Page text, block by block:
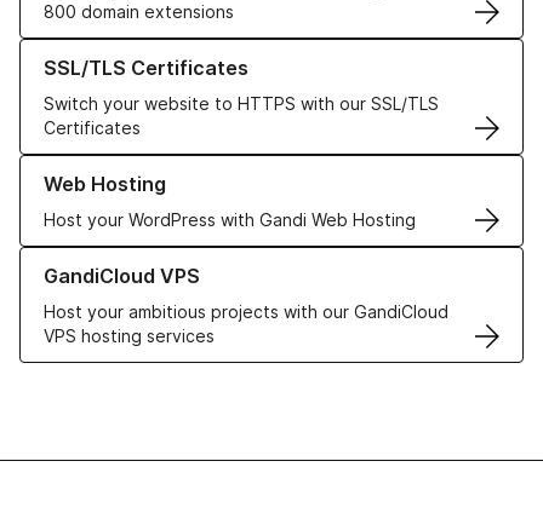
800 domain extensions
SSL/TLS Certificates
Switch your website to HTTPS with our SSL/TLS
Certificates
Learn more about our SSL/TLS Certificates
Web Hosting
Host your WordPress with Gandi Web Hosting
Learn more about our Web Hosting solutions
GandiCloud VPS
Host your ambitious projects with our GandiCloud
VPS hosting services
Learn more about GandiCloud VPS